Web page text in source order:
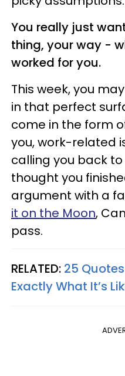
You really just
thing, your way -
worked for you.
This week, you
in that perfect
come in the form
you, work-related
calling you back
thought you
argument with a
it on the Moon,
pass.
RELATED: 25
Exactly What It’s